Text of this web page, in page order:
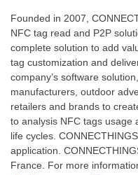
Founded in 2007,
NFC tag read and P2P
complete solution to add
tag customization and
company’s software
manufacturers, outdoor
retailers and brands to
to analysis NFC tags usage
life cycles.
application.
France. For more